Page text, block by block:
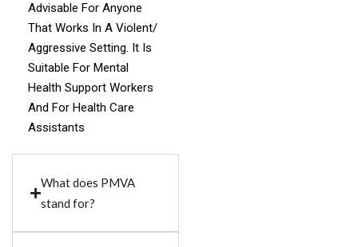
Advisable For Anyone
That Works In A Violent/
Aggressive Setting. It Is
Suitable For Mental
Health Support Workers
And For Health Care
Assistants
What does PMVA
stand for?